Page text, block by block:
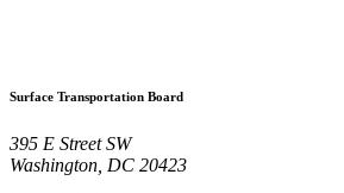
Surface Transportation Board
395 E Street SW
Washington, DC 20423